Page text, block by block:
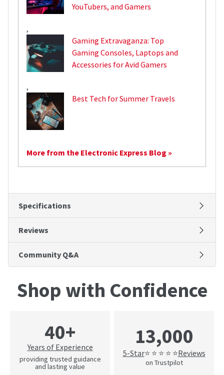
YouTubers, and Gamers
,
Gaming Extravaganza: Top
Gaming Consoles, Laptops and
Accessories for Avid Gamers
,
Best Tech for Summer Travels
More from the Electronic Express Blog »
Specifications
Reviews
Community Q&A
Shop with Confidence
40+
Years of Experience
providing trusted guidance
and lasting value
13,000
5-Star⭐ ⭐ ⭐ ⭐ ⭐Reviews
on Trustpilot